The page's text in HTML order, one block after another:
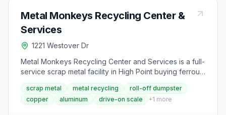
Metal Monkeys Recycling Center &
Services
1221 Westover Dr
Metal Monkeys Recycling Center and Services is a full-
service scrap metal facility in High Point buying ferrous
and non-ferrous metals including steel, copper, brass,
aluminum, and stainless steel. The yard features a
drive-on scale for large loads and serves both
scrap metal metal recycling
roll-off dumpster
copper
aluminum drive-on scale +1 more